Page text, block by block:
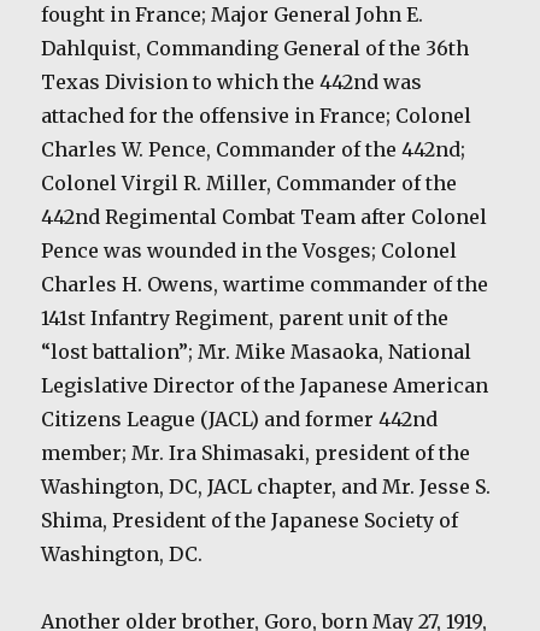
fought in France; Major General John E.
Dahlquist, Commanding General of the 36th
Texas Division to which the 442nd was
attached for the offensive in France; Colonel
Charles W. Pence, Commander of the 442nd;
Colonel Virgil R. Miller, Commander of the
442nd Regimental Combat Team after Colonel
Pence was wounded in the Vosges; Colonel
Charles H. Owens, wartime commander of the
141st Infantry Regiment, parent unit of the
“lost battalion”; Mr. Mike Masaoka, National
Legislative Director of the Japanese American
Citizens League (JACL) and former 442nd
member; Mr. Ira Shimasaki, president of the
Washington, DC, JACL chapter, and Mr. Jesse S.
Shima, President of the Japanese Society of
Washington, DC.
Another older brother, Goro, born May 27, 1919,